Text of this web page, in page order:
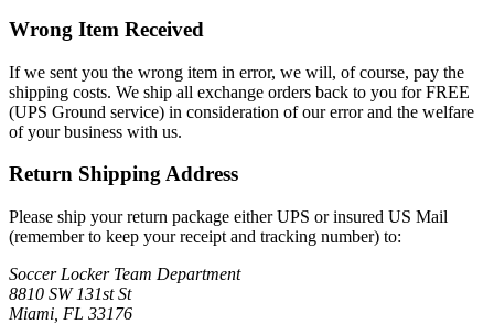
Wrong Item Received
If we sent you the wrong item in error, we will, of course, pay the
shipping costs. We ship all exchange orders back to you for FREE
(UPS Ground service) in consideration of our error and the welfare
of your business with us.
Return Shipping Address
Please ship your return package either UPS or insured US Mail
(remember to keep your receipt and tracking number) to:
Soccer Locker Team Department
8810 SW 131st St
Miami, FL 33176